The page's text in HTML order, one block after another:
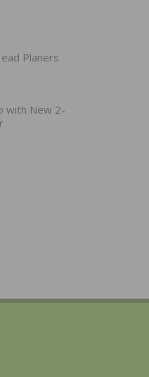
Planers
with New 2-